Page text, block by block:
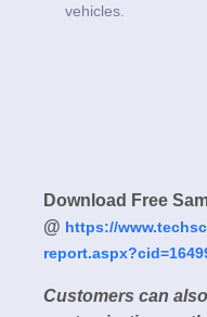
vehicles.
Download Free
@ https://
Customers can